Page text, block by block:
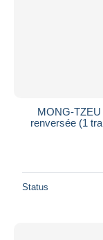
MONG-TZEU
renversée (1
Status